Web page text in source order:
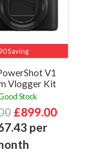
Saving
V1
Vlogger Kit
Stock
£899.00
per